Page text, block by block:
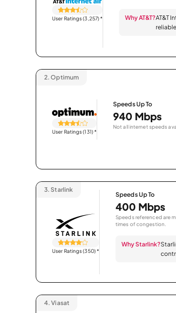
User Ratings (3,257)* Why AT&T?AT&T
2. Optimum
User Ratings (131)*
Speeds Up To
940 Mbps
Not all internet speeds
3. Starlink
User Ratings (350)*
Speeds Up To
400 Mbps
Speeds referenced are
times of congestion.
Why Starlink?
4. Viasat